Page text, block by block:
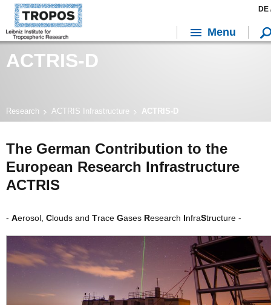
ACTRIS-D
Research ACTRIS Infrastructure ACTRIS-D
The German Contribution to the
European Research Infrastructure
ACTRIS
- Aerosol, Clouds and Trace Gases Research InfraStructure -
DE
Menu